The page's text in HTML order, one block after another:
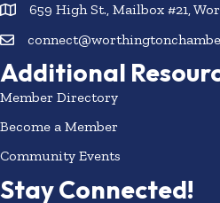
659 High St., Mailbox #21,
Additional
Member Directory
Become a Member
Community Events
Stay Connected!